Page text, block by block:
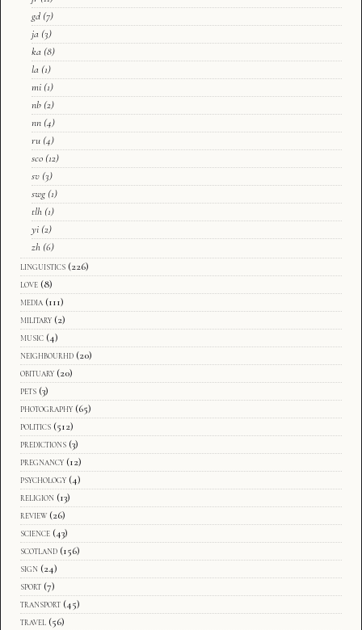
gd (7)
ja (3)
ka (8)
la (1)
mi (1)
nb (2)
nn (4)
ru (4)
sco (12)
sv (3)
swg (1)
tlh (1)
yi (2)
zh (6)
linguistics (226)
love (8)
media (111)
military (2)
music (4)
neighbourhd (20)
obituary (20)
pets (3)
photography (65)
politics (512)
predictions (3)
pregnancy (12)
psychology (4)
religion (13)
review (26)
science (43)
scotland (156)
sign (24)
sport (7)
transport (45)
travel (56)